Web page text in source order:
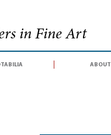
in Fine Art
about